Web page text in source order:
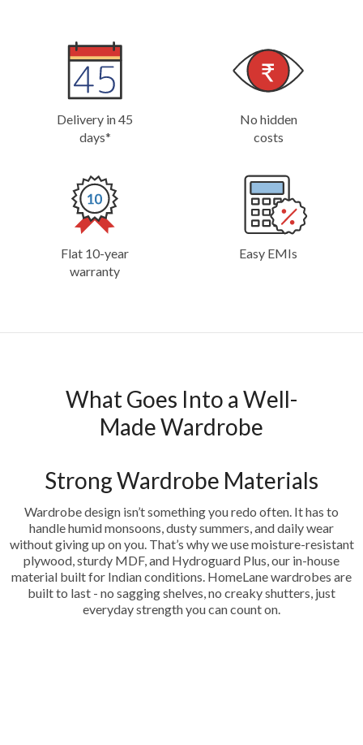
Delivery in 45
days*
No hidden
costs
Flat 10-year
warranty
Easy EMIs
What Goes Into a Well-
Made Wardrobe
Strong Wardrobe Materials
Wardrobe design isn’t something you redo often. It has to
handle humid monsoons, dusty summers, and daily wear
without giving up on you. That’s why we use moisture-resistant
plywood, sturdy MDF, and Hydroguard Plus, our in-house
material built for Indian conditions. HomeLane wardrobes are
built to last - no sagging shelves, no creaky shutters, just
everyday strength you can count on.